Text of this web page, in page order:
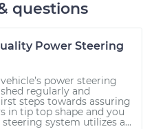
questions
Power Steering
power steering
regularly and
steps towards assuring
in tip top shape and you
system utilizes a...